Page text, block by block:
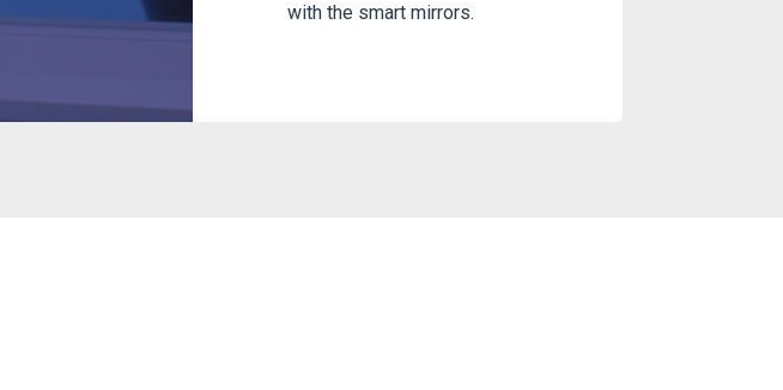
with the smart mirrors.